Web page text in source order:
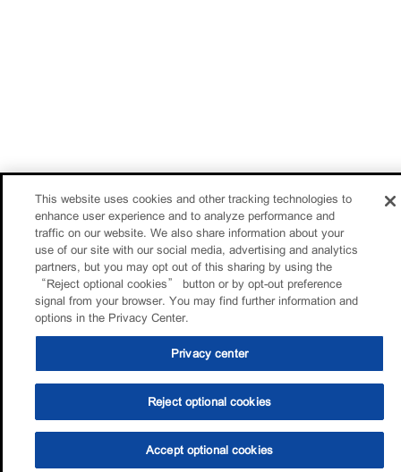
This website uses cookies and other tracking technologies to
enhance user experience and to analyze performance and
traffic on our website. We also share information about your
use of our site with our social media, advertising and analytics
partners, but you may opt out of this sharing by using the
“Reject optional cookies” button or by opt-out preference
signal from your browser. You may find further information and
options in the Privacy Center.
Privacy center
Reject optional cookies
Accept optional cookies